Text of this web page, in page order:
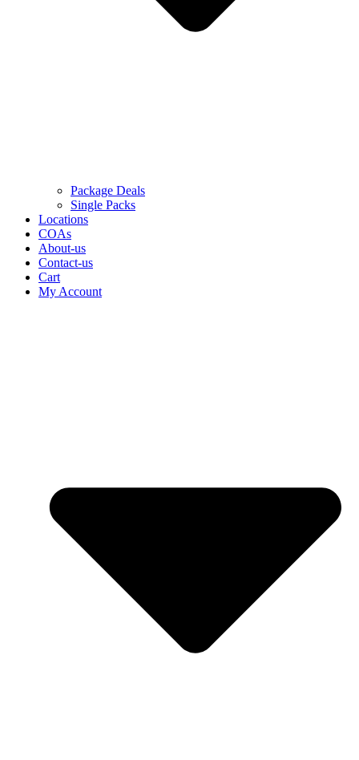
Package Deals
Single Packs
Locations
COAs
About-us
Contact-us
Cart
My Account